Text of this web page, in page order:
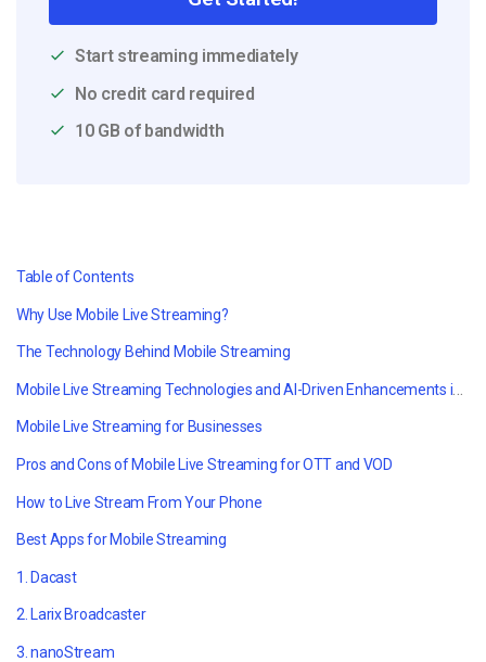
Start streaming immediately
No credit card required
10 GB of bandwidth
Table of Contents
Why Use Mobile Live Streaming?
The Technology Behind Mobile Streaming
Mobile Live Streaming for Businesses
Pros and Cons of Mobile Live Streaming for OTT and VOD
How to Live Stream From Your Phone
Best Apps for Mobile Streaming
1. Dacast
2. Larix Broadcaster
3. nanoStream